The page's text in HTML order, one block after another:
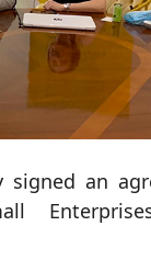
signed an